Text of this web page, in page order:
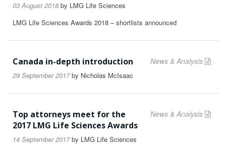
03 August 2018 by LMG Life Sciences
LMG Life Sciences Awards 2018 – shortlists announced
News & Analysis
Canada in-depth introduction
29 September 2017by Nicholas McIsaac
News & Analysis
Top attorneys meet for the
2017 LMG Life Sciences Awards
14 September 2017by LMG Life Sciences